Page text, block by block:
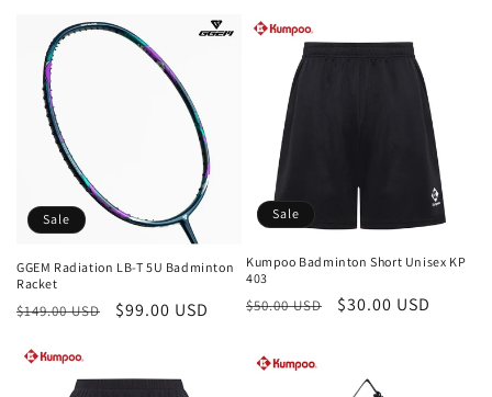
Sale
GGEM Radiation LB-T 5U Badminton
Racket
Regular
$149.00 USD
Sale
$99.00 USD
Sale
Kumpoo Badminton Short Unisex KP
403
Regular
$50.00 USD
Sale
$30.00 USD